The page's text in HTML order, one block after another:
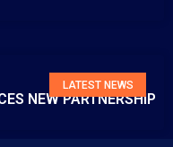
LATEST NEWS
NEW PARTNERSHIP